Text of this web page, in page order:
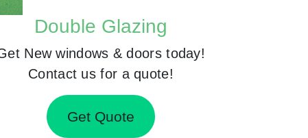
Double Glazing
New windows & doors today!
Contact us for a quote!
Get Quote